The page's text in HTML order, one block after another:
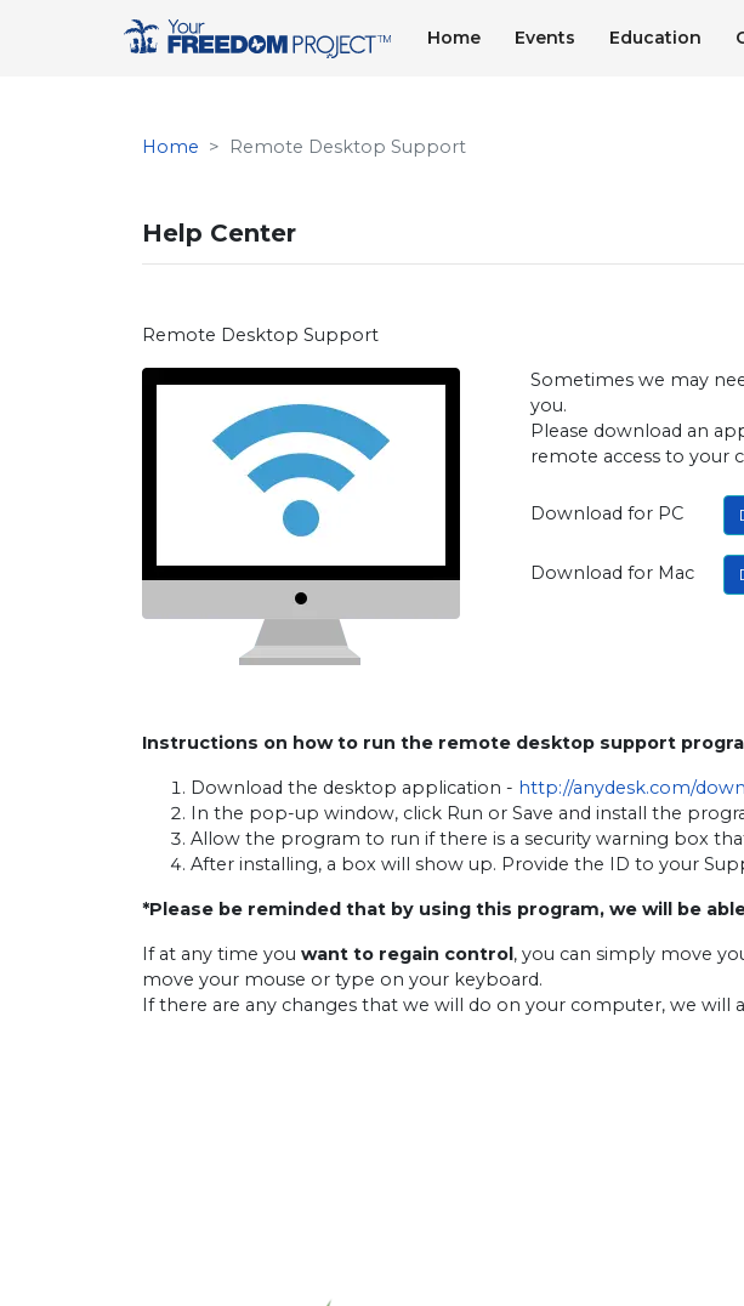
Home Events Education
Home Remote Desktop Support
Help Center
Remote Desktop Support
Sometimes we may
you.
Please download an
remote access to your
Download for PC
Download for Mac
Instructions on how to run the remote desktop support
Download the desktop application - http://anydesk.com/
In the pop-up window, click Run or Save and install the
Allow the program to run if there is a security warning box
After installing, a box will show up. Provide the ID to your
*Please be reminded that by using this program, we will be
If at any time you want to regain control, you can simply move
move your mouse or type on your keyboard.
If there are any changes that we will do on your computer, we will